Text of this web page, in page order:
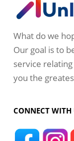
What do we
Our goal is to
service
you the
CONNECT WITH